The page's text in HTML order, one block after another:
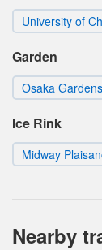
University of
Garden
Osaka Gardens
Ice Rink
Midway
Nearby